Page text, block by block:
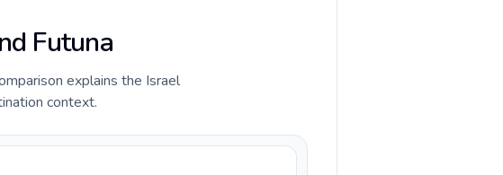
Futuna
explains the Israel
context.